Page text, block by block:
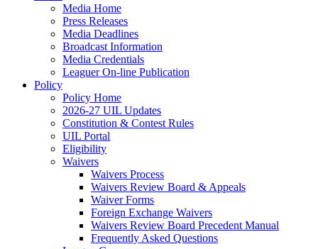
Media Home
Press Releases
Media Deadlines
Broadcast Information
Media Credentials
Leaguer On-line Publication
Policy
Policy Home
2026-27 UIL Updates
Constitution & Contest Rules
UIL Portal
Eligibility
Waivers
Waivers Process
Waivers Review Board & Appeals
Waiver Forms
Foreign Exchange Waivers
Waivers Review Board Precedent Manual
Frequently Asked Questions